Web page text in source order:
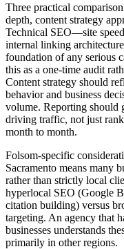
Three practical
depth, content strategy
Technical SEO—site
internal linking
foundation of any serious
this as a one-time audit
Content strategy should
behavior and business
volume. Reporting
driving traffic, not just
month to month.
Folsom-specific
Sacramento means many
rather than strictly local
hyperlocal SEO (Google
citation building) versus
targeting. An agency that
businesses understands
primarily in other regions.